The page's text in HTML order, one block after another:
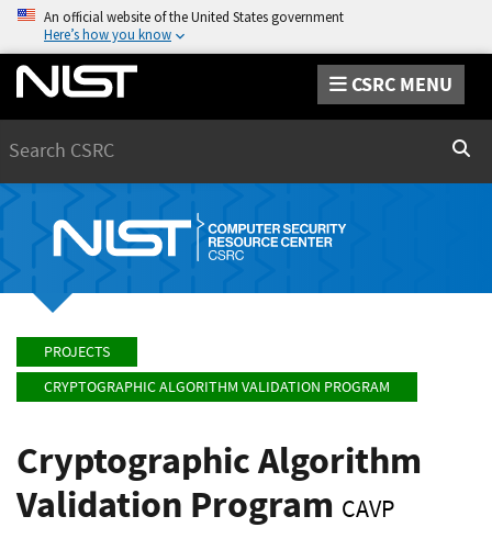
An official website of the United States government
Here’s how you know
CSRC MENU
PROJECTS
CRYPTOGRAPHIC ALGORITHM VALIDATION PROGRAM
Cryptographic Algorithm
Validation Program CAVP